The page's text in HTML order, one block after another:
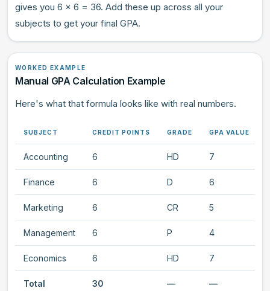
gives you 6 × 6 = 36. Add these up across all your
subjects to get your final GPA.
WORKED EXAMPLE
Manual GPA Calculation Example
Here's what that formula looks like with real numbers.
SUBJECT CREDIT POINTS GRADE GPA VALUE
Accounting 6 HD 7
Finance 6 D 6
Marketing 6 CR 5
Management 6 P 4
Economics 6 HD 7
Total 30 — —